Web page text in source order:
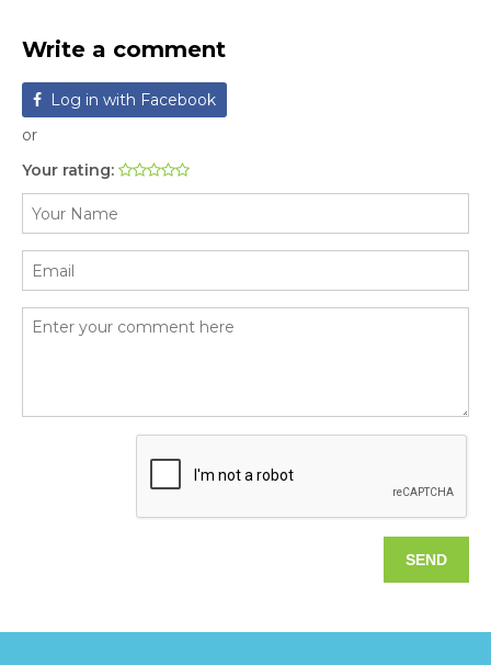
Write a comment
Log in with Facebook
or
Your rating: